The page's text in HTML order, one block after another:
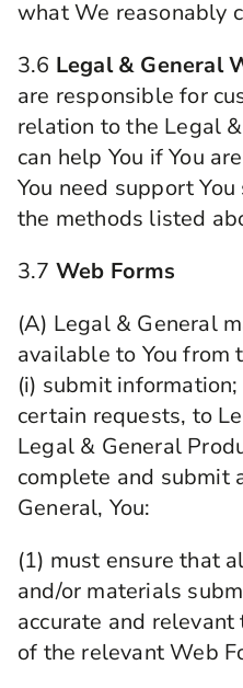
what We reasonably
3.6 Legal & General
are responsible for
relation to the Legal
can help You if You
You need support
the methods listed
3.7 Web Forms
(A) Legal & General
available to You from
(i) submit
certain requests, to
Legal & General
complete and submit
General, You:
(1) must ensure that
and/or materials
accurate and
of the relevant Web